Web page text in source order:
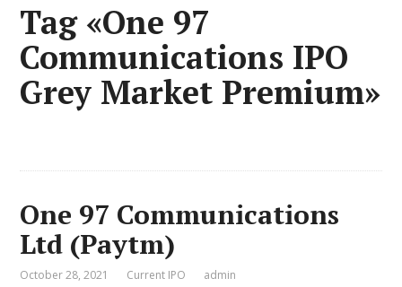
Tag «One 97
Communications IPO
Grey Market Premium»
One 97 Communications
Ltd (Paytm)
October 28, 2021 Current IPO admin